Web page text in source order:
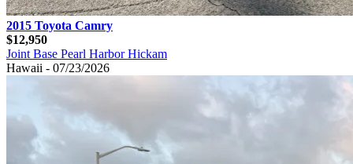
2015 Toyota Camry
$12,950
Joint Base Pearl Harbor Hickam
Hawaii - 07/23/2026